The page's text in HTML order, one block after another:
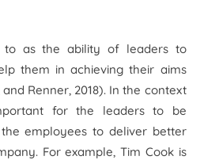
to as the ability of leaders to
them in achieving their aims
Renner, 2018). In the context
for the leaders to be
employees to deliver better
For example, Tim Cook is